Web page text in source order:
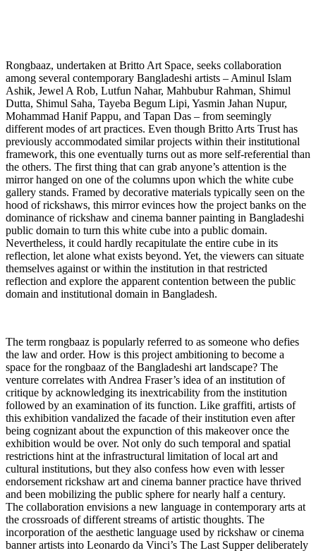
Rongbaaz, undertaken at Britto Art Space, seeks collaboration
among several contemporary Bangladeshi artists – Aminul Islam
Ashik, Jewel A Rob, Lutfun Nahar, Mahbubur Rahman, Shimul
Dutta, Shimul Saha, Tayeba Begum Lipi, Yasmin Jahan Nupur,
Mohammad Hanif Pappu, and Tapan Das – from seemingly
different modes of art practices. Even though Britto Arts Trust has
previously accommodated similar projects within their institutional
framework, this one eventually turns out as more self-referential than
the others. The first thing that can grab anyone’s attention is the
mirror hanged on one of the columns upon which the white cube
gallery stands. Framed by decorative materials typically seen on the
hood of rickshaws, this mirror evinces how the project banks on the
dominance of rickshaw and cinema banner painting in Bangladeshi
public domain to turn this white cube into a public domain.
Nevertheless, it could hardly recapitulate the entire cube in its
reflection, let alone what exists beyond. Yet, the viewers can situate
themselves against or within the institution in that restricted
reflection and explore the apparent contention between the public
domain and institutional domain in Bangladesh.
The term rongbaaz is popularly referred to as someone who defies
the law and order. How is this project ambitioning to become a
space for the rongbaaz of the Bangladeshi art landscape? The
venture correlates with Andrea Fraser’s idea of an institution of
critique by acknowledging its inextricability from the institution
followed by an examination of its function. Like graffiti, artists of
this exhibition vandalized the facade of their institution even after
being cognizant about the expunction of this makeover once the
exhibition would be over. Not only do such temporal and spatial
restrictions hint at the infrastructural limitation of local art and
cultural institutions, but they also confess how even with lesser
endorsement rickshaw art and cinema banner practice have thrived
and been mobilizing the public sphere for nearly half a century.
The collaboration envisions a new language in contemporary arts at
the crossroads of different streams of artistic thoughts. The
incorporation of the aesthetic language used by rickshaw or cinema
banner artists into Leonardo da Vinci’s The Last Supper deliberately